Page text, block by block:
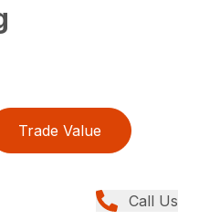
Trade Value
Call Us